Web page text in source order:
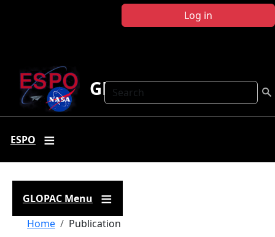
Log in
Search
GLOPAC
ESPO
GLOPAC Menu
Breadcrumb
Home Publication